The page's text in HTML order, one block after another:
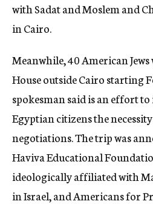
with Sadat and Moslem and
in Cairo.
Meanwhile, 40 American
House outside Cairo starting
spokesman said is an effort
Egyptian citizens the
negotiations. The trip was
Haviva Educational
ideologically affiliated with
in Israel, and Americans for